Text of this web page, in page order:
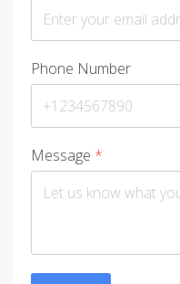
Phone Number
Message *